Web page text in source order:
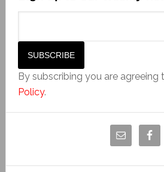
By subscribing you are agreeing
Policy.